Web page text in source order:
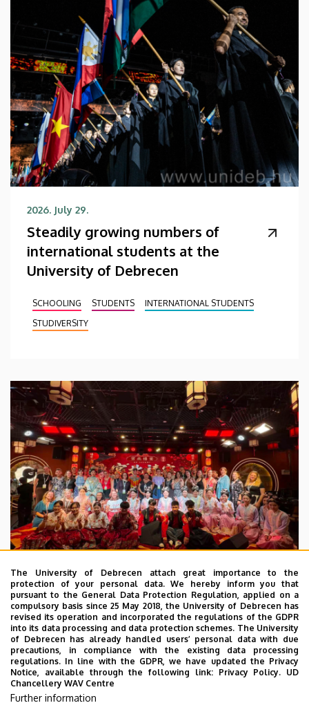
2026. July 29.
Steadily growing numbers of
international students at the
University of Debrecen
SCHOOLING STUDENTS
INTERNATIONAL STUDENTS
STUDIVERSITY
2026. July 28.
UD Faculty of Music choirs
“conquer” China
STUDENTS INTERNATIONAL STUDENTS
MUSIC
FACULTY OF MUSIC
The University of Debrecen attach great importance to the
protection of your personal data. We hereby inform you that
pursuant to the General Data Protection Regulation, applied on a
compulsory basis since 25 May 2018, the University of Debrecen has
revised its operation and incorporated the regulations of the GDPR
into its data processing and data protection schemes. The University
of Debrecen has already handled users’ personal data with due
precautions, in compliance with the existing data processing
regulations. In line with the GDPR, we have updated the Privacy
Notice, available through the following link: Privacy Policy. UD
Chancellery WAV Centre
Further information